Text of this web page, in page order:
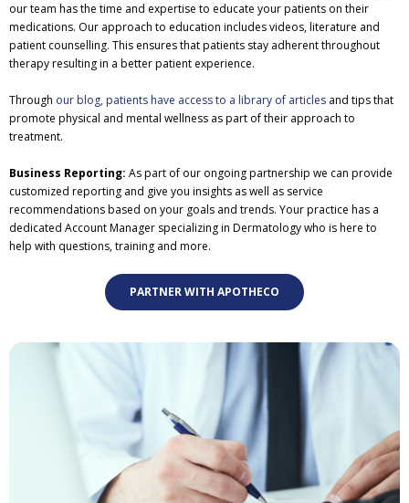
our team has the time and expertise to educate your patients on their
medications. Our approach to education includes videos, literature and
patient counselling. This ensures that patients stay adherent throughout
therapy resulting in a better patient experience.
Through our blog, patients have access to a library of articles and tips that
promote physical and mental wellness as part of their approach to
treatment.
Business Reporting: As part of our ongoing partnership we can provide
customized reporting and give you insights as well as service
recommendations based on your goals and trends. Your practice has a
dedicated Account Manager specializing in Dermatology who is here to
help with questions, training and more.
PARTNER WITH APOTHECO